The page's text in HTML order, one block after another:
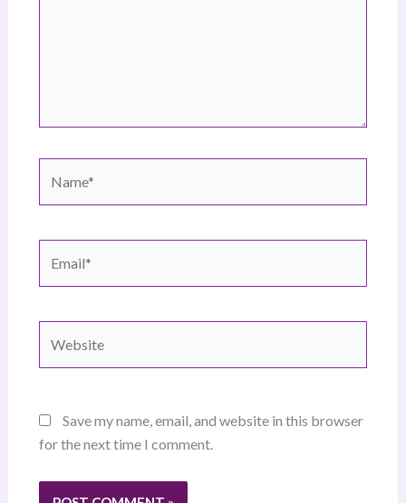
Save my name, email, and website in this browser
for the next time I comment.